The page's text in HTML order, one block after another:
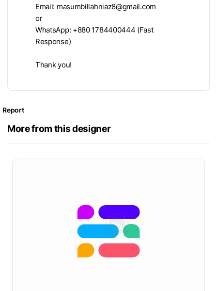
Email: masumbillahniaz8@gmail.com
or
WhatsApp: +880 1784400444 (Fast
Response)
Thank you!
Report
More from this designer